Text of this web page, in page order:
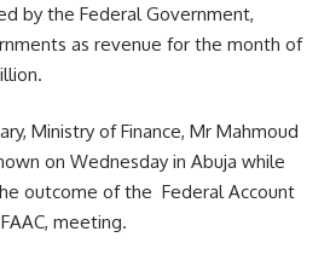
by the Federal Government,
as revenue for the month of
Ministry of Finance, Mr Mahmoud
on Wednesday in Abuja while
outcome of the Federal Account
meeting.